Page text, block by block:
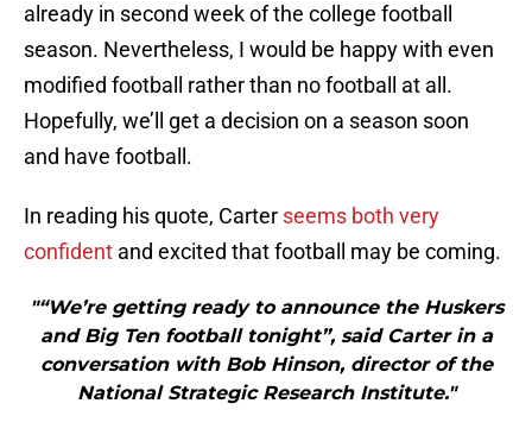
already in second week of the college football
season. Nevertheless, I would be happy with even
modified football rather than no football at all.
Hopefully, we’ll get a decision on a season soon
and have football.
In reading his quote, Carter seems both very
confident and excited that football may be coming.
"“We’re getting ready to announce the Huskers
and Big Ten football tonight”, said Carter in a
conversation with Bob Hinson, director of the
National Strategic Research Institute."